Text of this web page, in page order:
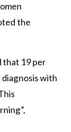
the
that 19 per
diagnosis with